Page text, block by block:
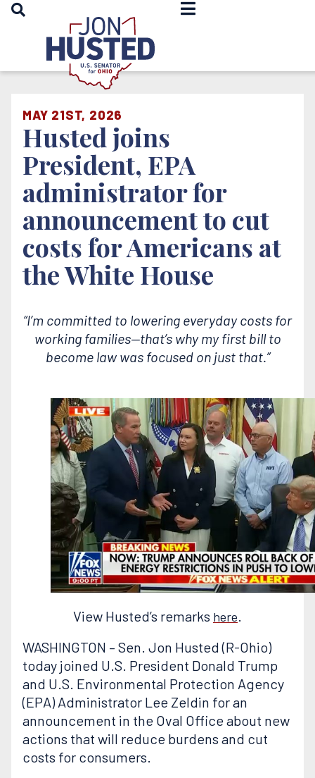
OPEN SEARCH
Home
MAY 21ST, 2026
Husted joins
President, EPA
administrator for
announcement to cut
costs for Americans at
the White House
“I’m committed to lowering everyday costs for
working families—that’s why my first bill to
become law was focused on just that.”
View Husted’s remarks here.
WASHINGTON – Sen. Jon Husted (R-Ohio)
today joined U.S. President Donald Trump
and U.S. Environmental Protection Agency
(EPA) Administrator Lee Zeldin for an
announcement in the Oval Office about new
actions that will reduce burdens and cut
costs for consumers.